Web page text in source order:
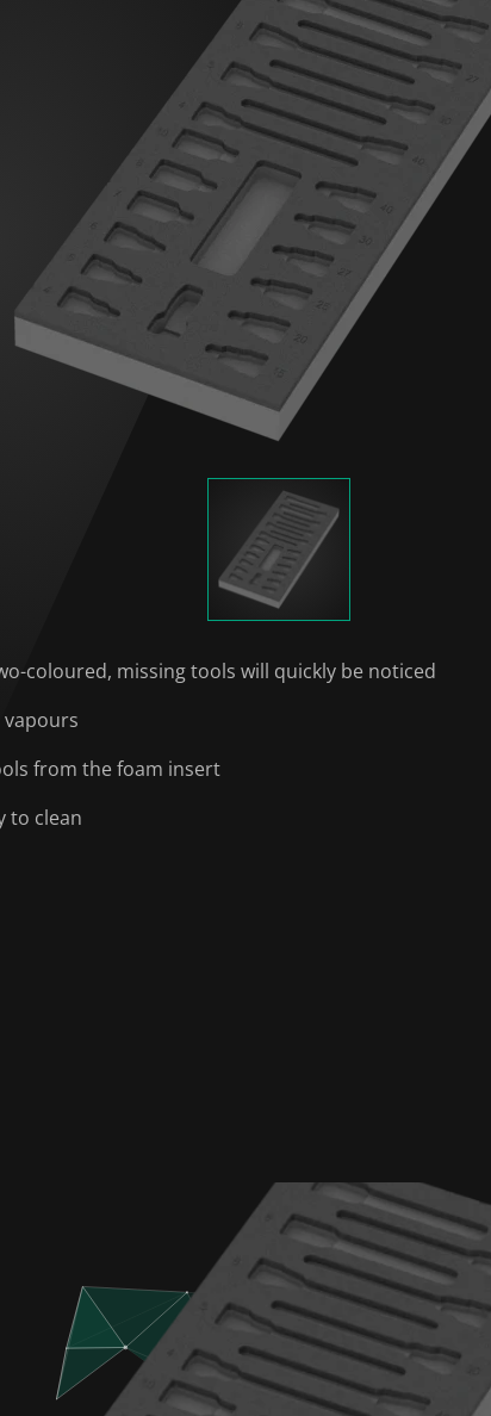
coloured, missing tools will quickly be noticed
from the foam insert
to clean